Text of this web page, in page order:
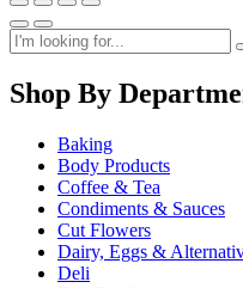
Shop By
Baking
Body Products
Coffee & Tea
Condiments & Sauces
Cut Flowers
Dairy, Eggs &
Deli